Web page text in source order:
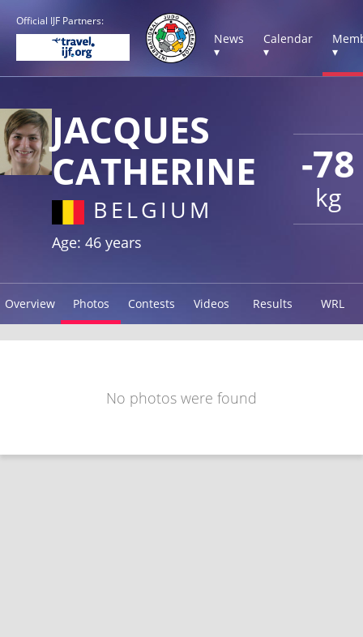
Official IJF Partners:
News
▾
Calendar
▾
▾
-78
kg
JACQUES
CATHERINE
BELGIUM
Age: 46 years
Overview Photos Contests Videos Results WRL
No photos were found